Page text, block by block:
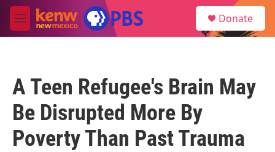
Skip to main content
M
e
Donate
A Teen Refugee's Brain May
Be Disrupted More By
Poverty Than Past Trauma